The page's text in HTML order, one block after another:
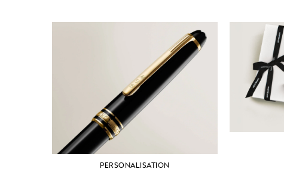
PERSONALISATION